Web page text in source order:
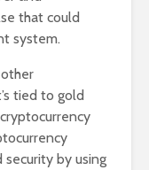
that could
system.
tied to gold
by using